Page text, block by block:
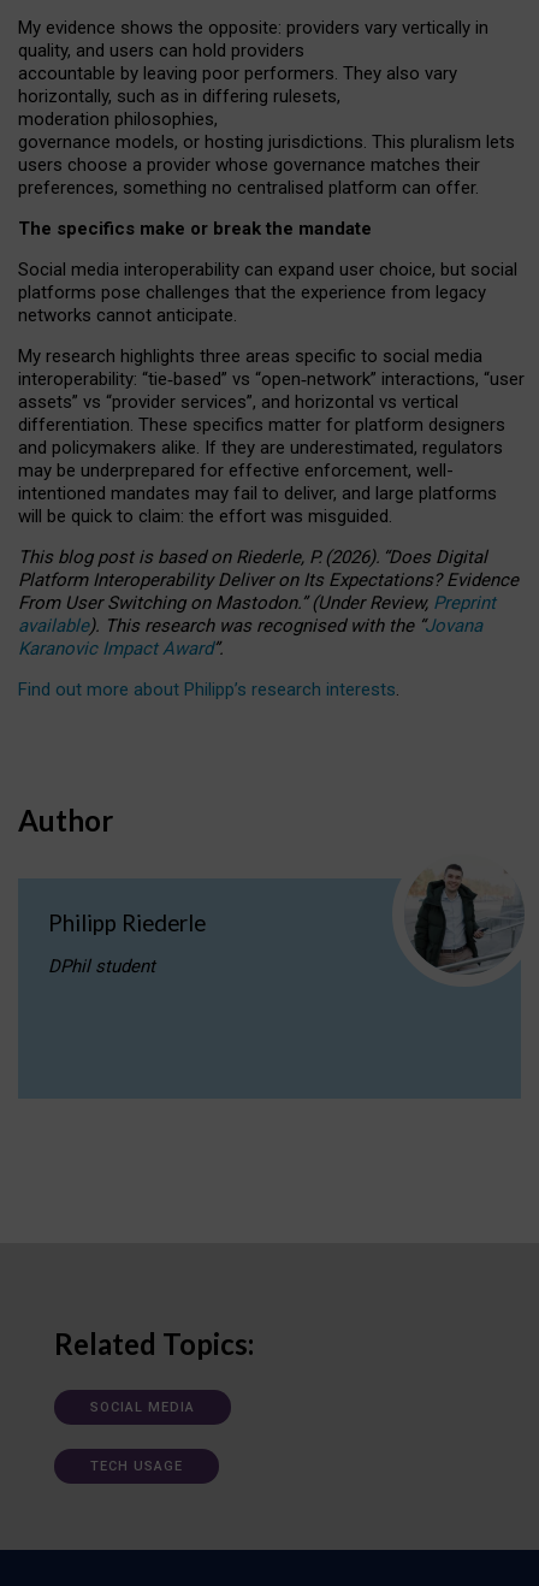
My evidence shows the opposite: providers vary vertically in
quality, and users can hold providers
accountable by leaving poor performers. They also vary
horizontally, such as in differing rulesets,
moderation philosophies,
governance models, or hosting jurisdictions. This pluralism lets
users choose a provider whose governance matches their
preferences, something no centralised platform can offer.
The specifics make or break the mandate
Social media interoperability can expand user choice, but social
platforms pose challenges that the experience from legacy
networks cannot anticipate.
My research highlights three areas specific to social media
interoperability: “tie‑based” vs “open‑network” interactions, “user
assets” vs “provider services”, and horizontal vs vertical
differentiation. These specifics matter for platform designers
and policymakers alike. If they are underestimated, regulators
may be underprepared for effective enforcement, well-
intentioned mandates may fail to deliver, and large platforms
will be quick to claim: the effort was misguided.
This blog post is basedonRiederle, P. (2026). “Does Digital
Platform Interoperability Deliver on Its Expectations? Evidence
From User Switching on Mastodon.”(UnderReview, Preprint
available). This research was recognised with the “Jovana
Karanovic Impact Award”.
Find out more about Philipp’s research interests.
Author
Philipp Riederle
DPhil student
Related Topics:
SOCIAL MEDIA
TECH USAGE